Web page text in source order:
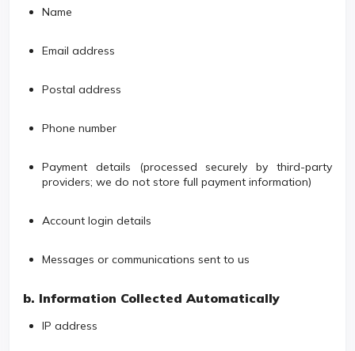
Name
Email address
Postal address
Phone number
Payment details (processed securely by third-party
providers; we do not store full payment information)
Account login details
Messages or communications sent to us
b. Information Collected Automatically
IP address